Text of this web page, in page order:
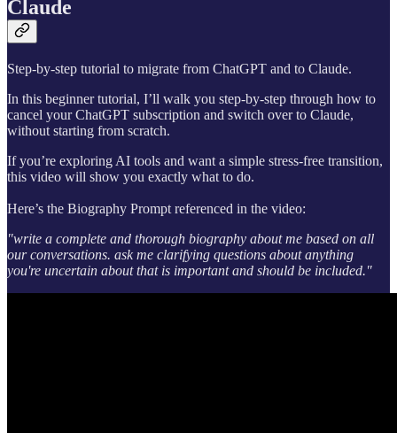
Claude
Step-by-step tutorial to migrate from ChatGPT and to Claude.
In this beginner tutorial, I’ll walk you step-by-step through how to
cancel your ChatGPT subscription and switch over to Claude,
without starting from scratch.
If you’re exploring AI tools and want a simple stress-free transition,
this video will show you exactly what to do.
Here’s the Biography Prompt referenced in the video:
"write a complete and thorough biography about me based on all
our conversations. ask me clarifying questions about anything
you're uncertain about that is important and should be included."